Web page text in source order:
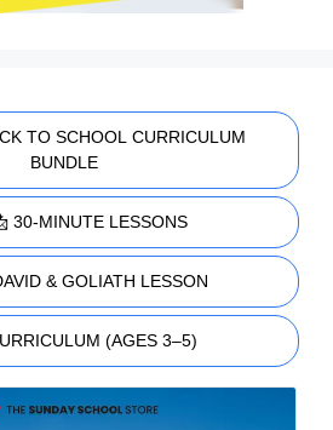
TO SCHOOL CURRICULUM
BUNDLE
30-MINUTE LESSONS
& GOLIATH LESSON
(AGES 3–5)